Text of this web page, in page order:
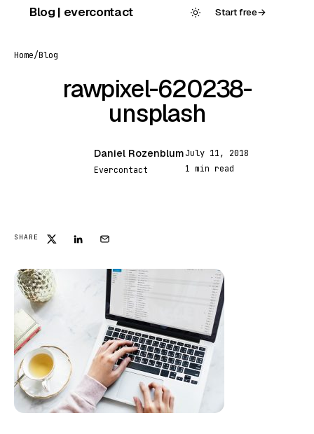
Blog | evercontact Start free→
Home/Blog
rawpixel-620238-
unsplash
Daniel Rozenblum
Evercontact
July 11, 2018
1 min read
SHARE